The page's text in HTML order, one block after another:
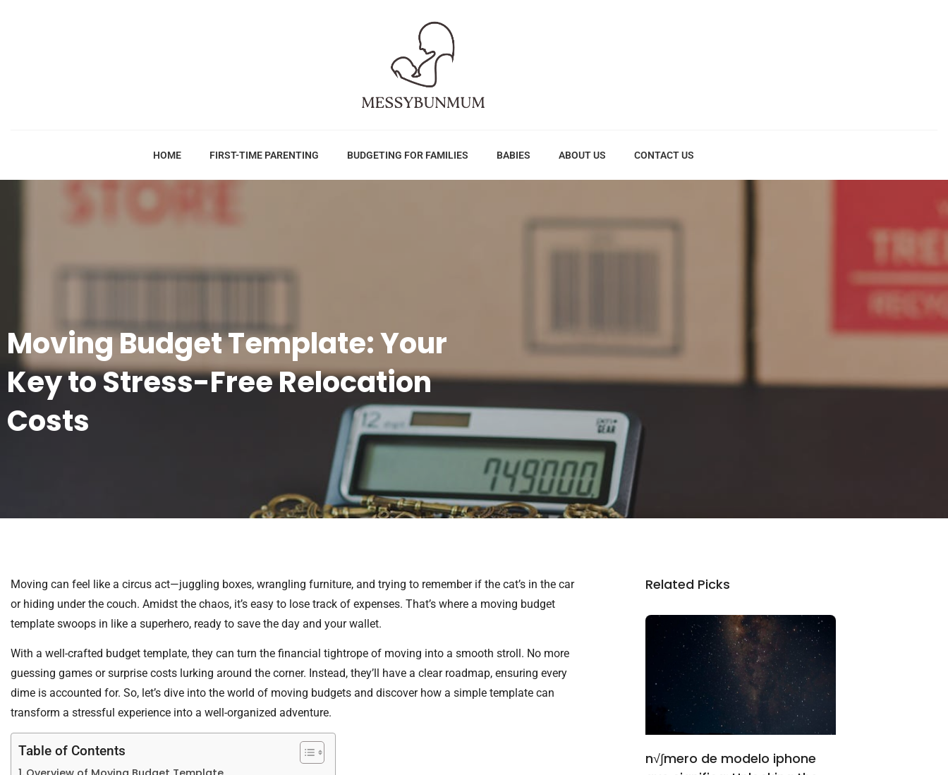
HOME FIRST-TIME PARENTING BUDGETING FOR FAMILIES BABIES ABOUT US CONTACT US
Moving Budget Template: Your
Key to Stress-Free Relocation
Costs
Moving can feel like a circus act—juggling boxes, wrangling furniture, and trying to remember if the cat’s in the car
or hiding under the couch. Amidst the chaos, it’s easy to lose track of expenses. That’s where a moving budget
template swoops in like a superhero, ready to save the day and your wallet.
With a well-crafted budget template, they can turn the financial tightrope of moving into a smooth stroll. No more
guessing games or surprise costs lurking around the corner. Instead, they’ll have a clear roadmap, ensuring every
dime is accounted for. So, let’s dive into the world of moving budgets and discover how a simple template can
transform a stressful experience into a well-organized adventure.
Table of Contents
Related Picks
n√∫mero de modelo iphone